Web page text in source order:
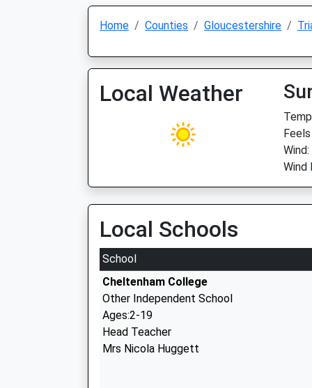
Home Counties Gloucestershire
Local Weather
Feels
Wind
Local Schools
School
Cheltenham College
Other Independent School
Ages:2-19
Head Teacher
Mrs Nicola Huggett